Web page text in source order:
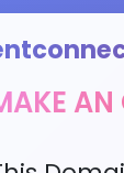
AN